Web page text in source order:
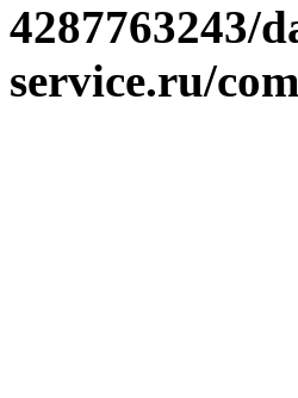
4287763243/
service.ru/